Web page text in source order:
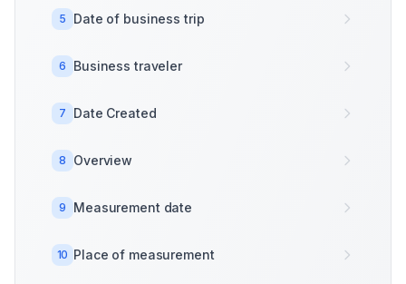
5 Date of business trip
6 Business traveler
7 Date Created
8 Overview
9 Measurement date
10 Place of measurement